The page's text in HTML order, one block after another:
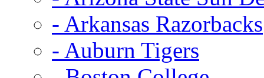
- Arkansas Razorbacks
- Auburn Tigers